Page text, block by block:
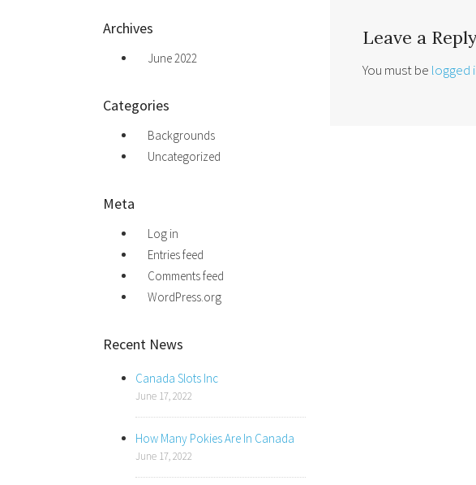
Leave a
You must be logged
Archives
June 2022
Categories
Backgrounds
Uncategorized
Meta
Log in
Entries feed
Comments feed
WordPress.org
Recent News
Canada Slots Inc
June 17, 2022
How Many Pokies Are In Canada
June 17, 2022